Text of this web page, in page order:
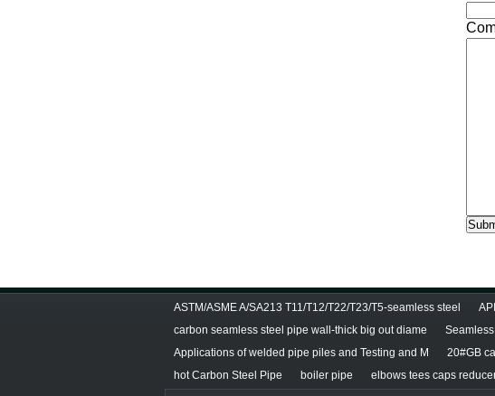
ASTM/ASME A/SA213 T11/T12/T22/T23/T5-seamless steel
carbon seamless steel pipe wall-thick big out diame
Applications of welded pipe piles and Testing and M
20#GB
hot Carbon Steel Pipe
boiler pipe elbows tees caps